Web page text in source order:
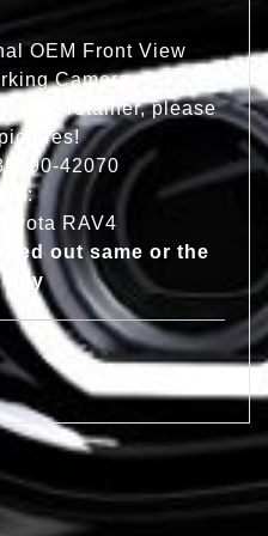
OEM Front View
Camera
retainer, please
42070
fit:
RAV4
out same or the
day